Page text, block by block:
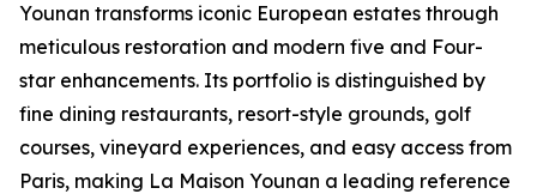
Younan transforms iconic European estates through
meticulous restoration and modern five and Four-
star enhancements. Its portfolio is distinguished by
fine dining restaurants, resort-style grounds, golf
courses, vineyard experiences, and easy access from
Paris, making La Maison Younan a leading reference